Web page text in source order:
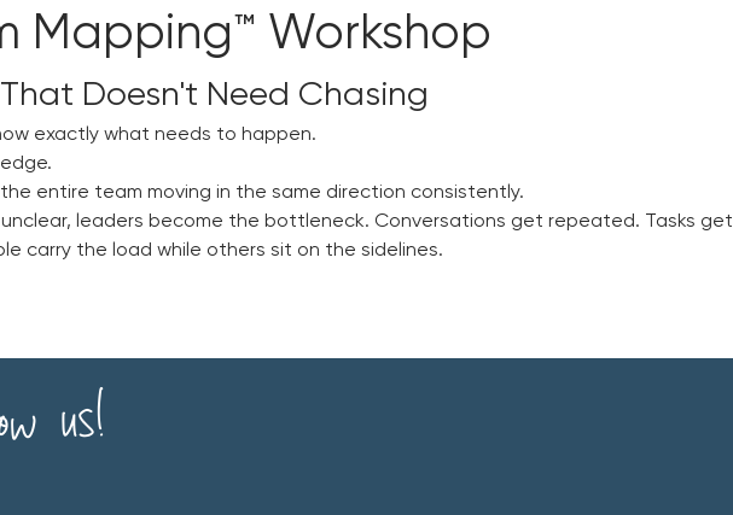
Mapping™ Workshop
Doesn't Need Chasing
exactly what needs to happen.
entire team moving in the same direction consistently.
leaders become the bottleneck. Conversations get repeated. Tasks get
carry the load while others sit on the sidelines.
us!